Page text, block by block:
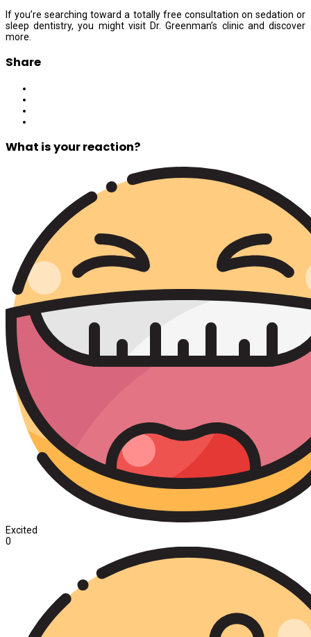
If you’re searching toward a totally free consultation on sedation or
sleep dentistry, you might visit Dr. Greenman’s clinic and discover
more.
Share
What is your reaction?
Excited
0